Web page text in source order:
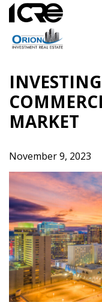
Skip
content
MARKET
November 9, 2023